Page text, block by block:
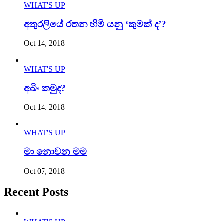
WHAT'S UP
අතුරලියේ රතන හිමි යනු ‘කුමක් ද’?
Oct 14, 2018
WHAT'S UP
අබිං කමුද?
Oct 14, 2018
WHAT'S UP
මා නොවන මම
Oct 07, 2018
Recent Posts